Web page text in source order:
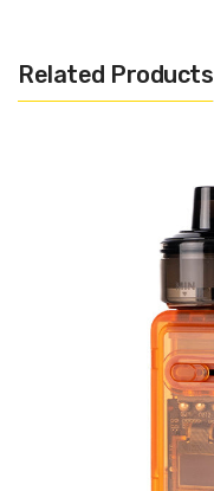
Related Products